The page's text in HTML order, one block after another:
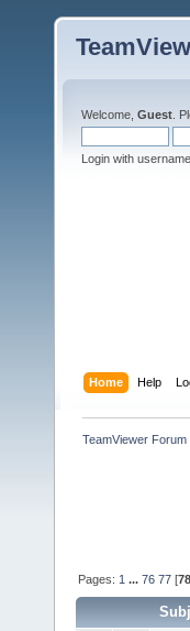
Welcome, Guest .
Login with
Home Help
TeamViewer Forum
Pages: 1 ...76 77 [